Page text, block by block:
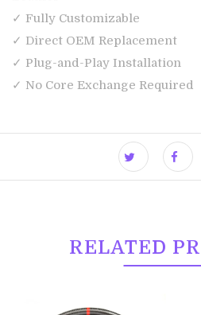
✓ Fully Customizable
✓ Direct OEM Replacement
✓ Plug-and-Play Installation
✓ No Core Exchange Required
RELATED